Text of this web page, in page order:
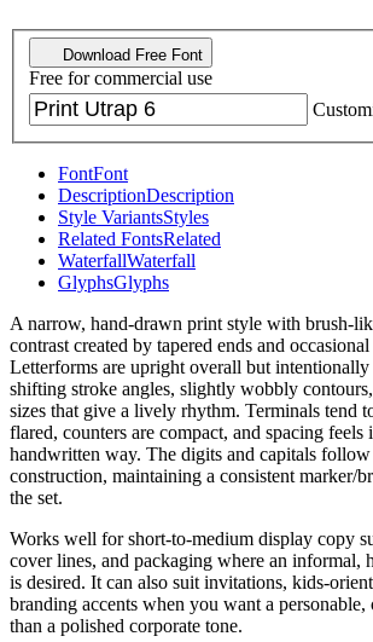
Download Free Font
Free for commercial use
FontFont
DescriptionDescription
Style VariantsStyles
Related FontsRelated
WaterfallWaterfall
GlyphsGlyphs
A narrow, hand-drawn print style with brush-
contrast created by tapered ends and
Letterforms are upright overall but
shifting stroke angles, slightly wobbly
sizes that give a lively rhythm. Terminals tend
flared, counters are compact, and spacing feels
handwritten way. The digits and capitals
construction, maintaining a consistent marker/
the set.
Works well for short-to-medium display copy
cover lines, and packaging where an informal,
is desired. It can also suit invitations, kids-
branding accents when you want a personable,
than a polished corporate tone.